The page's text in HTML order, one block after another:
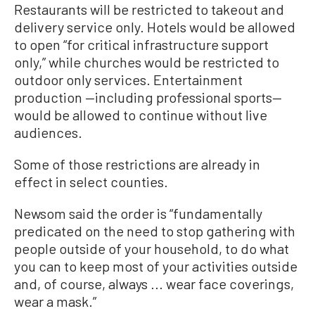
Restaurants will be restricted to takeout and
delivery service only. Hotels would be allowed
to open “for critical infrastructure support
only,” while churches would be restricted to
outdoor only services. Entertainment
production —including professional sports—
would be allowed to continue without live
audiences.
Some of those restrictions are already in
effect in select counties.
Newsom said the order is “fundamentally
predicated on the need to stop gathering with
people outside of your household, to do what
you can to keep most of your activities outside
and, of course, always ... wear face coverings,
wear a mask.”